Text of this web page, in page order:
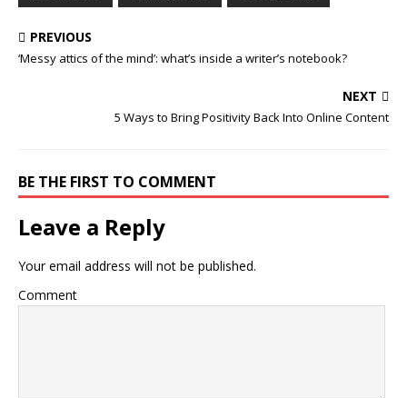
PREVIOUS
‘Messy attics of the mind’: what’s inside a writer’s notebook?
NEXT
5 Ways to Bring Positivity Back Into Online Content
BE THE FIRST TO COMMENT
Leave a Reply
Your email address will not be published.
Comment